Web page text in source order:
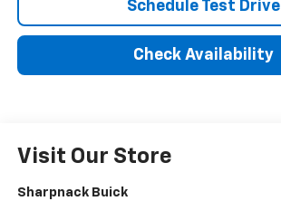
Schedule Test Drive
Check Availability
Visit Our Store
Sharpnack Buick